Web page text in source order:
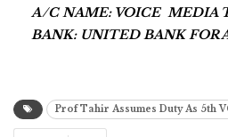
A/C NAME: VOICE MEDIA
BANK: UNITED BANK FOR
Prof Tahir Assumes Duty As 5th